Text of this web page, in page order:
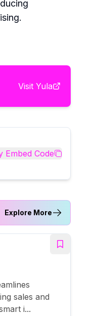
Visit Yula
Embed Code
Explore More
sales and
i...